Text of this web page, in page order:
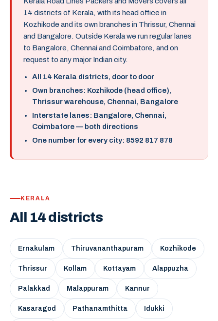
14 districts of Kerala, with its head office in
Kozhikode and its own branches in Thrissur, Chennai
and Bangalore. Outside Kerala we run regular lanes
to Bangalore, Chennai and Coimbatore, and on
request to any major Indian city.
All 14 Kerala districts, door to door
Own branches: Kozhikode (head office),
Thrissur warehouse, Chennai, Bangalore
Interstate lanes: Bangalore, Chennai,
Coimbatore — both directions
One number for every city: 8592 817 878
KERALA
All 14 districts
Ernakulam Thiruvananthapuram Kozhikode
Thrissur Kollam Kottayam Alappuzha
Palakkad Malappuram Kannur
Kasaragod Pathanamthitta Idukki